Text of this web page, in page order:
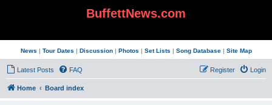
BuffettNews.com
News | Tour Dates | Discussion| Photos | Set Lists | Song Database| Site Map
Latest Posts FAQ Login
Register
Home Board index